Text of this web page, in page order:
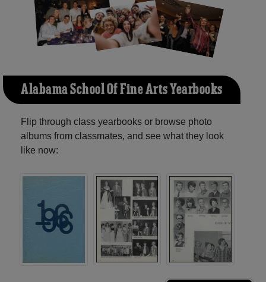
Alabama School Of Fine Arts Yearbooks
Flip through class yearbooks or browse photo
albums from classmates, and see what they look
like now: